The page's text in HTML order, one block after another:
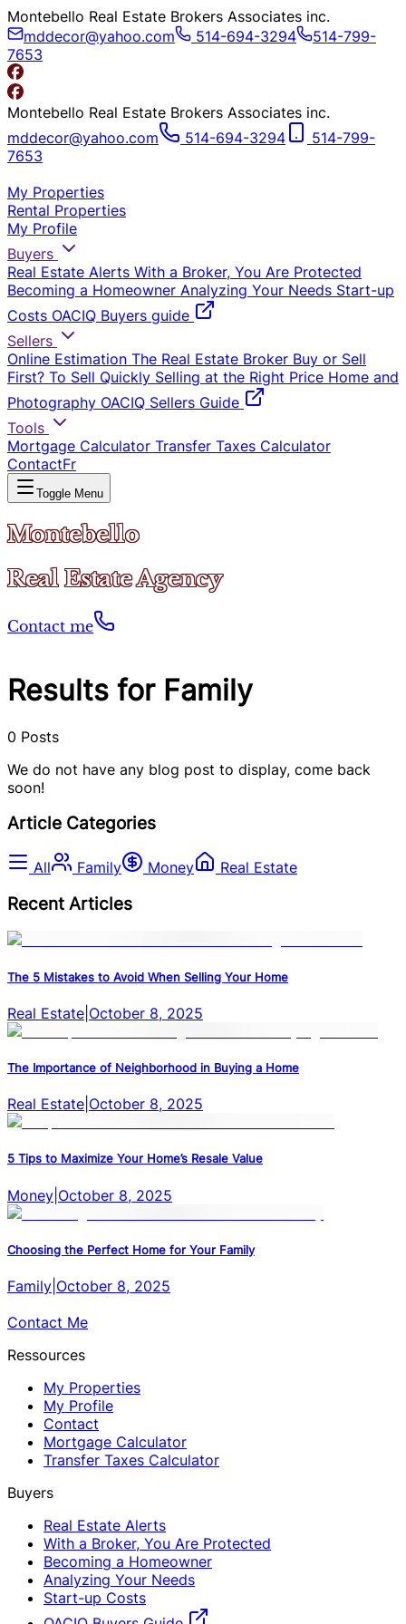
Montebello Real Estate Brokers Associates inc.
mddecor@yahoo.com
514-694-3294
514-799-
7653
Montebello Real Estate Brokers Associates inc.
mddecor@yahoo.com
514-694-3294
514-799-
7653
My Properties
Rental Properties
My Profile
Buyers
Real Estate Alerts With a Broker, You Are Protected
Becoming a Homeowner Analyzing Your Needs Start-up
Costs OACIQ Buyers guide
Sellers
Online Estimation The Real Estate Broker Buy or Sell
First? To Sell Quickly Selling at the Right Price Home and
Photography OACIQ Sellers Guide
Tools
Mortgage Calculator Transfer Taxes Calculator
ContactFr
Toggle Menu
Montebello
Real Estate Agency
Contact me
Results for Family
0 Posts
We do not have any blog post to display, come back
soon!
Article Categories
All Family Money Real Estate
Recent Articles
The 5 Mistakes to Avoid When Selling Your Home
Real Estate October 8, 2025
The Importance of Neighborhood in Buying a Home
Real Estate October 8, 2025
5 Tips to Maximize Your Home’s Resale Value
Money October 8, 2025
Choosing the Perfect Home for Your Family
Family October 8, 2025
Contact Me
Ressources
My Properties
My Profile
Contact
Mortgage Calculator
Transfer Taxes Calculator
Buyers
Real Estate Alerts
With a Broker, You Are Protected
Becoming a Homeowner
Analyzing Your Needs
Start-up Costs